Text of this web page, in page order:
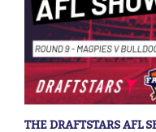
THE DRAFTSTARS AFL